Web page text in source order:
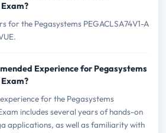
Exam?
for the Pegasystems PEGACLSA74V1-A
Experience for Pegasystems
Exam?
for the Pegasystems
includes several years of hands-on
applications, as well as familiarity with